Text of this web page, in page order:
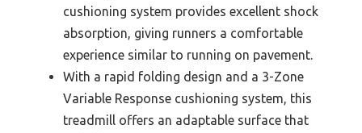
cushioning system provides excellent shock
absorption, giving runners a comfortable
experience similar to running on pavement.
With a rapid folding design and a 3-Zone
Variable Response cushioning system, this
treadmill offers an adaptable surface that